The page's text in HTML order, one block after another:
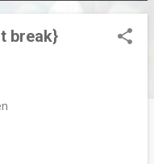
break}